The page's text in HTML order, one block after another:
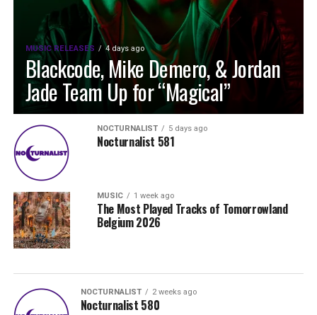
MUSIC RELEASES 4 days ago
Blackcode, Mike Demero, & Jordan
Jade Team Up for “Magical”
NOCTURNALIST 5 days ago
Nocturnalist 581
MUSIC 1 week ago
The Most Played Tracks of Tomorrowland
Belgium 2026
NOCTURNALIST 2 weeks ago
Nocturnalist 580